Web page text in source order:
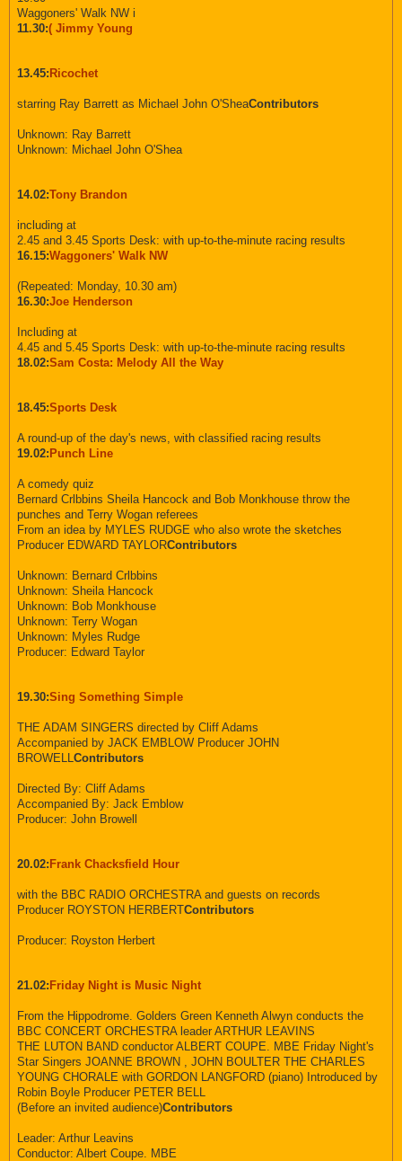
Waggoners' Walk NW i
11.30:( Jimmy Young
13.45: Ricochet
starring Ray Barrett as Michael John O'SheaContributors
Unknown: Ray Barrett
Unknown: Michael John O'Shea
14.02:Tony Brandon
including at
2.45 and 3.45 Sports Desk: with up-to-the-minute racing results
16.15:Waggoners' Walk NW
(Repeated: Monday, 10.30 am)
16.30:Joe Henderson
Including at
4.45 and 5.45 Sports Desk: with up-to-the-minute racing results
18.02:Sam Costa: Melody All the Way
18.45:Sports Desk
A round-up of the day's news, with classified racing results
19.02: Punch Line
A comedy quiz
Bernard Crlbbins Sheila Hancock and Bob Monkhouse throw the
punches and Terry Wogan referees
From an idea by MYLES RUDGE who also wrote the sketches
Producer EDWARD TAYLORContributors
Unknown: Bernard Crlbbins
Unknown: Sheila Hancock
Unknown: Bob Monkhouse
Unknown: Terry Wogan
Unknown: Myles Rudge
Producer: Edward Taylor
19.30:Sing Something Simple
THE ADAM SINGERS directed by Cliff Adams
Accompanied by JACK EMBLOW Producer JOHN
BROWELLContributors
Directed By: Cliff Adams
Accompanied By: Jack Emblow
Producer: John Browell
20.02: Frank Chacksfield Hour
with the BBC RADIO ORCHESTRA and guests on records
Producer ROYSTON HERBERTContributors
Producer: Royston Herbert
21.02: Friday Night is Music Night
From the Hippodrome. Golders Green Kenneth Alwyn conducts the
BBC CONCERT ORCHESTRA leader ARTHUR LEAVINS
THE LUTON BAND conductor ALBERT COUPE. MBE Friday Night's
Star Singers JOANNE BROWN , JOHN BOULTER THE CHARLES
YOUNG CHORALE with GORDON LANGFORD (piano) Introduced by
Robin Boyle Producer PETER BELL
(Before an invited audience)Contributors
Leader: Arthur Leavins
Conductor: Albert Coupe. MBE